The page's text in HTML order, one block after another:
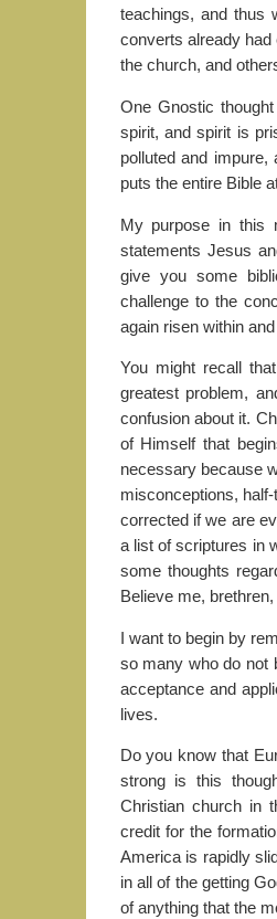
teachings, and thus
converts already
the church, and
One Gnostic
spirit, and spirit is
polluted and
puts the entire Bible
My purpose in this
statements Jesus
give you some
challenge to the
again risen within
You might recall
greatest problem,
confusion about it.
of Himself that
necessary because
misconceptions,
corrected if we are
a list of scriptures in
some thoughts
Believe me,
I want to begin by
so many who do not
acceptance and
lives.
Do you know that
strong is this
Christian church in
credit for the
America is rapidly
in all of the getting
of anything that the